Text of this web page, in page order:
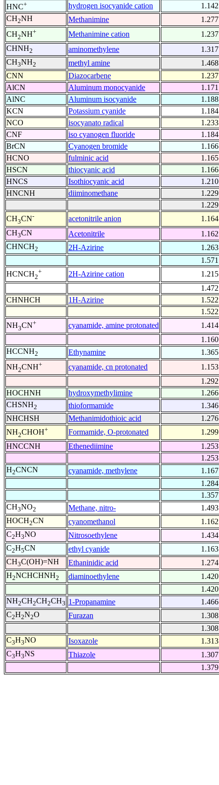
HNC+ hydrogen isocyanide cation
1.142
CH2NH Methanimine
1.277
CH2NH+ Methanimine cation
1.237
CHNH2 aminomethylene
1.317
CH3NH2 methyl amine
1.468
CNN
Diazocarbene
1.237
AlCN
Aluminum monocyanide
1.171
AlNC
Aluminum isocyanide
1.188
KCN
Potassium cyanide
1.184
NCO
isocyanato radical
1.233
CNF
iso cyanogen fluoride
1.184
BrCN
Cyanogen bromide
1.166
HCNO
fulminic acid
1.165
HSCN
thiocyanic acid
1.166
HNCS
Isothiocyanic acid
1.210
HNCNH
diiminomethane
1.229
1.229
CH3CN- acetonitrile anion
1.164
CH3CN Acetonitrile
1.162
CHNCH2 2H-Azirine
1.263
1.571
HCNCH2
+ 2H-Azirine cation
1.215
1.472
CHNHCH
1H-Azirine
1.522
1.522
NH3CN+ cyanamide, amine protonated
1.414
1.160
HCCNH2 Ethynamine
1.365
NH2CNH+ cyanamide, cn protonated
1.153
1.292
HOCHNH
hydroxymethylimine
1.266
CHSNH2 thioformamide
1.346
NHCHSH
Methanimidothioic acid
1.276
NH2CHOH+ Formamide, O-protonated
1.299
HNCCNH
Ethenediimine
1.253
1.253
H2CNCN cyanamide, methylene
1.167
1.284
1.357
CH3NO2 Methane, nitro-
1.493
HOCH2CN cyanomethanol
1.162
C2H3NO Nitrosoethylene
1.434
C2H5CN ethyl cyanide
1.163
CH3C(OH)=NH Ethaninidic acid
1.274
H2NCHCHNH2 diaminoethylene
1.420
1.420
NH2CH2CH2CH3 1-Propanamine
1.466
C2H2N2O Furazan
1.308
1.308
C3H3NO Isoxazole
1.313
C3H3NS Thiazole
1.307
1.379